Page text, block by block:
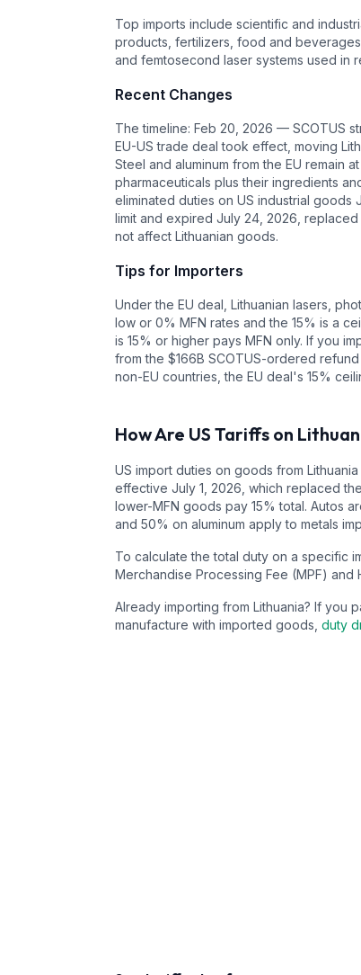
Top imports include scientific and
products, fertilizers, food and
and femtosecond laser systems used in
Recent Changes
The timeline: Feb 20, 2026 — SCOTUS
EU-US trade deal took effect, moving
Steel and aluminum from the EU remain
pharmaceuticals plus their ingredients
eliminated duties on US industrial goods
limit and expired July 24, 2026,
not affect Lithuanian goods.
Tips for Importers
Under the EU deal, Lithuanian lasers,
low or 0% MFN rates and the 15% is a
is 15% or higher pays MFN only. If you
from the $166B SCOTUS-ordered
non-EU countries, the EU deal's 15%
How Are US Tariffs on
US import duties on goods from Lithuania
effective July 1, 2026, which replaced
lower-MFN goods pay 15% total. Autos
and 50% on aluminum apply to metals
To calculate the total duty on a specific
Merchandise Processing Fee (MPF) and
Already importing from Lithuania? If you
manufacture with imported goods, duty